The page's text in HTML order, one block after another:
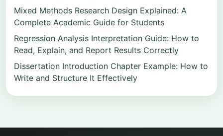
Mixed Methods Research Design Explained: A
Complete Academic Guide for Students
Regression Analysis Interpretation Guide: How to
Read, Explain, and Report Results Correctly
Dissertation Introduction Chapter Example: How to
Write and Structure It Effectively